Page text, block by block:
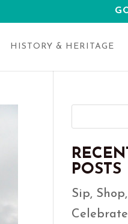
HISTORY & HERITAGE
POSTS
Sip,